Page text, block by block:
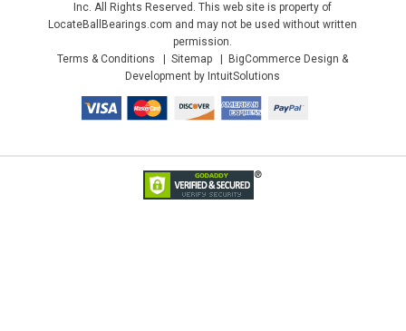
Inc. All Rights Reserved. This web site is property of
LocateBallBearings.com and may not be used without written
permission.
Terms & Conditions
Sitemap
BigCommerce Design &
Development by IntuitSolutions